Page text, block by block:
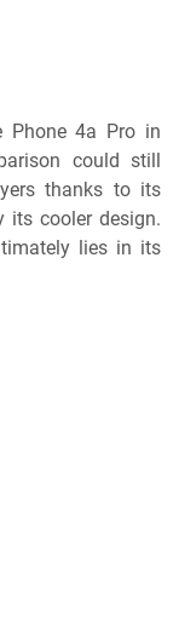
Phone 4a Pro in
could still
thanks to its
its cooler design.
lies in its